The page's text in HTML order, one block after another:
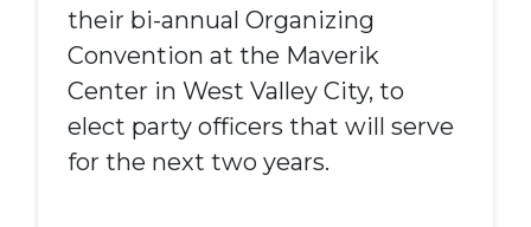
their bi-annual Organizing
Convention at the Maverik
Center in West Valley City, to
elect party officers that will serve
for the next two years.